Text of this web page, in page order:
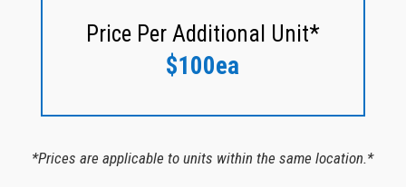
Price Per Additional Unit*
$100ea
*Prices are applicable to units within the same location.*